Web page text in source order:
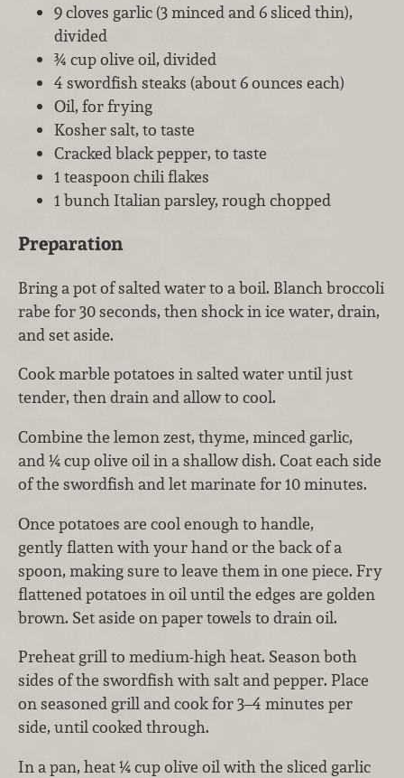
9 cloves garlic (3 minced and 6 sliced thin),
divided
¾ cup olive oil, divided
4 swordfish steaks (about 6 ounces each)
Oil, for frying
Kosher salt, to taste
Cracked black pepper, to taste
1 teaspoon chili flakes
1 bunch Italian parsley, rough chopped
Preparation
Bring a pot of salted water to a boil. Blanch broccoli
rabe for 30 seconds, then shock in ice water, drain,
and set aside.
Cook marble potatoes in salted water until just
tender, then drain and allow to cool.
Combine the lemon zest, thyme, minced garlic,
and ¼ cup olive oil in a shallow dish. Coat each side
of the swordfish and let marinate for 10 minutes.
Once potatoes are cool enough to handle,
gently flatten with your hand or the back of a
spoon, making sure to leave them in one piece. Fry
flattened potatoes in oil until the edges are golden
brown. Set aside on paper towels to drain oil.
Preheat grill to medium-high heat. Season both
sides of the swordfish with salt and pepper. Place
on seasoned grill and cook for 3–4 minutes per
side, until cooked through.
In a pan, heat ¼ cup olive oil with the sliced garlic